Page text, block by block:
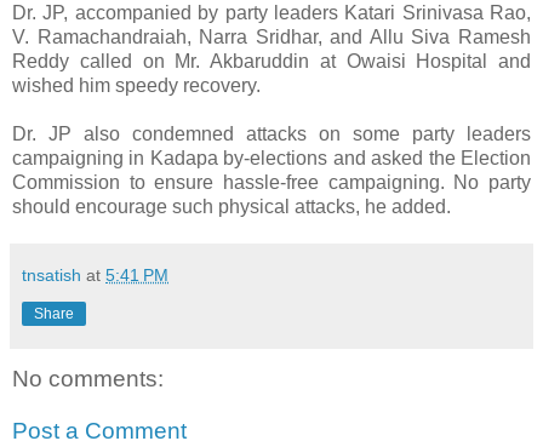
Dr. JP, accompanied by party leaders Katari Srinivasa Rao,
V. Ramachandraiah, Narra Sridhar, and Allu Siva Ramesh
Reddy called on Mr. Akbaruddin at Owaisi Hospital and
wished him speedy recovery.
Dr. JP also condemned attacks on some party leaders
campaigning in Kadapa by-elections and asked the Election
Commission to ensure hassle-free campaigning. No party
should encourage such physical attacks, he added.
tnsatish at 5:41 PM
Share
No comments:
Post a Comment